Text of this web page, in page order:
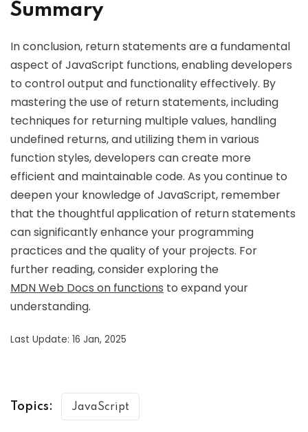
Summary
In conclusion, return statements are a fundamental
aspect of JavaScript functions, enabling developers
to control output and functionality effectively. By
mastering the use of return statements, including
techniques for returning multiple values, handling
undefined returns, and utilizing them in various
function styles, developers can create more
efficient and maintainable code. As you continue to
deepen your knowledge of JavaScript, remember
that the thoughtful application of return statements
can significantly enhance your programming
practices and the quality of your projects. For
further reading, consider exploring the
MDN Web Docs on functions to expand your
understanding.
Last Update: 16 Jan, 2025
Topics: JavaScript